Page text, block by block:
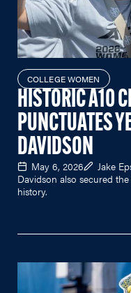
COLLEGE WOMEN
HISTORIC A10
PUNCTUATES
DAVIDSON
May 6, 2026 Jake
Davidson also secured
history.